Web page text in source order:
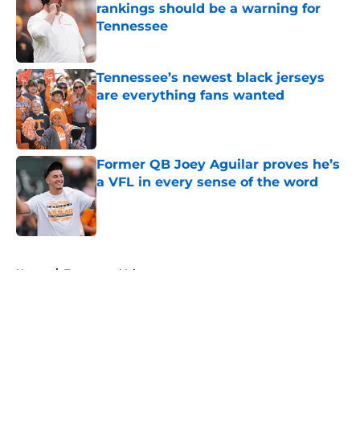
rankings should be a warning for
Tennessee
Tennessee’s newest black jerseys
are everything fans wanted
Published by on Invalid Date
Former QB Joey Aguilar proves he’s
a VFL in every sense of the word
Published by on Invalid Date
Home / Tennessee Volunteers